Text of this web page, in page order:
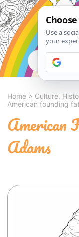
Home > Culture,
American founding
American
Adams